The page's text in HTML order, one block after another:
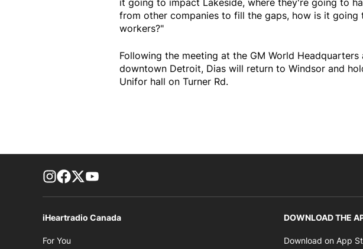
it going to impact Lakeside, where they're going to
from other companies to fill the gaps, how is it
workers?"
Following the meeting at the GM World Headquarters
downtown Detroit, Dias will return to Windsor and
Unifor hall on Turner Rd.
footer-block.instagram-link
Facebook page
Twitter feed
iHeartradio Canada
For You
DOWNLOAD THE
Download on App